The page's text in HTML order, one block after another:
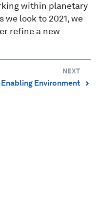
within planetary
we look to 2021, we
refine a new
NEXT
⌃
Enabling Environment